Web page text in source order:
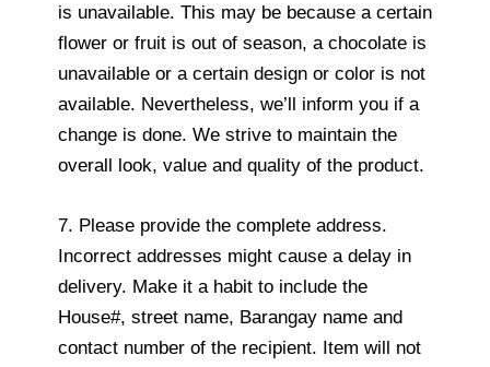
is unavailable. This may be because a certain
flower or fruit is out of season, a chocolate is
unavailable or a certain design or color is not
available. Nevertheless, we’ll inform you if a
change is done. We strive to maintain the
overall look, value and quality of the product.
7. Please provide the complete address.
Incorrect addresses might cause a delay in
delivery. Make it a habit to include the
House#, street name, Barangay name and
contact number of the recipient. Item will not